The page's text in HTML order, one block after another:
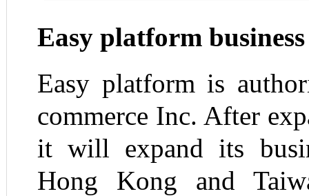
Easy platform business
Easy platform is
commerce Inc. After
it will expand its
Hong Kong and